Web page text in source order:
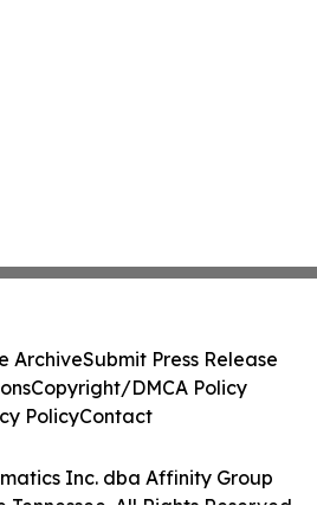
Inc. dba Affinity Group
Tennessee. All Rights Reserved.
ArchiveSubmit Press Release
Copyright/DMCA Policy
PolicyContact